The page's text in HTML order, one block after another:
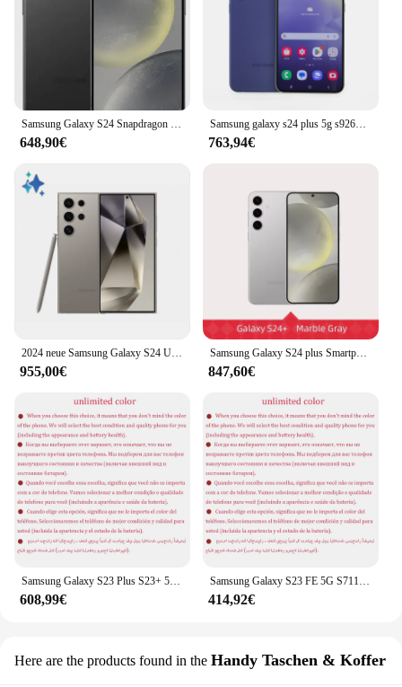
648,90€
Samsung galaxy s24 plus 5g s9260 6.7 "dynamisches ltpo amoled rom ram 12gb snapdragon nfc original handy
763,94€
955,00€
Samsung Galaxy S24 plus Smartphone Snapdragon 8 Gen 3 6.7 "120Hz Amoled Display 50mp Kamera Android14 Samsung S24 plus ai Telefon
847,60€
Samsung Galaxy S23 Plus S23+ 5G Dual Sim S9160 6,6" OLED ROM 256/512GB RAM 8GB Snapdragon NFC Original Android Handy
608,99€
Samsung Galaxy S23 FE 5G S711U1 6,4" dynamisches AMOLED ROM 128/256GB RAM 8GB Snapdragon NFC Original Android Smartphone Handy
414,92€
Here are the products found in the Handy Taschen & Koffer